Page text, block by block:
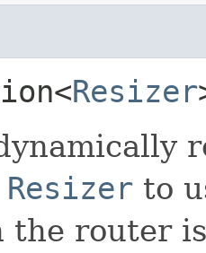
Resizer
Resizer to
the router